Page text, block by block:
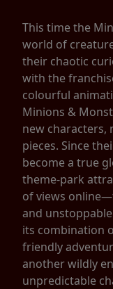
This time the
world of
their chaotic
with the
colourful
Minions &
new characters,
pieces. Since
become a true
theme-park
of views
and
its combination
friendly
another wildly
unpredictable